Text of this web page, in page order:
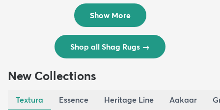
$109 MSRP:
Show More
Shop all Shag Rugs →
New Collections
Textura Essence Heritage Line Aakaar